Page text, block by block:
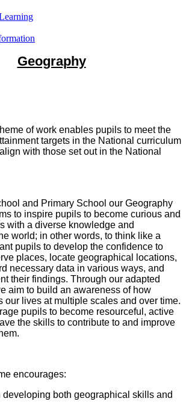
Geography
of work enables pupils to meet the
targets in the National curriculum
with those set out in the National
and Primary School our Geography
to inspire pupils to become curious and
with a diverse knowledge and
world; in other words, to think like a
pupils to develop the confidence to
places, locate geographical locations,
necessary data in various ways, and
their findings. Through our adapted
aim to build an awareness of how
our lives at multiple scales and over time.
pupils to become resourceful, active
the skills to contribute to and improve
encourages:
developing both geographical skills and